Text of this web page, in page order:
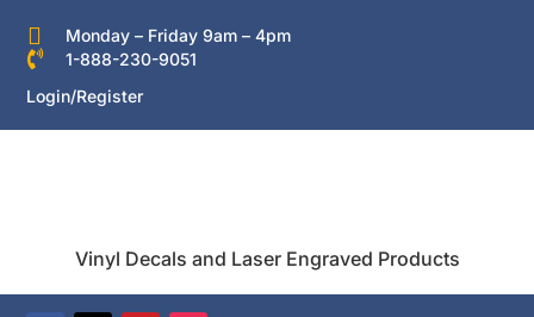
 Monday – Friday 9am – 4pm

1-888-230-9051
Login/Register
Vinyl Decals and Laser Engraved Products